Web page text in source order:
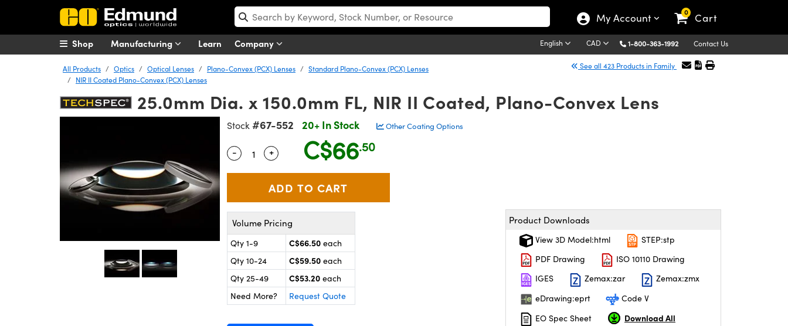
My Account 0 Cart
Manufacturing Learn Company English CAD 1-800-363-1992 Contact Us
Shop
All Products Optics Optical Lenses Plano-Convex (PCX) Lenses
Standard Plano-Convex (PCX) Lenses
NIR II Coated Plano-Convex (PCX) Lenses
See all 423 Products in Family
25.0mm Dia. x 150.0mm FL, NIR II Coated, Plano-Convex Lens
Stock #67-552 20+ In Stock Other Coating Options
Quantity Selector
- Use the plus and minus buttons to adjust the quantity.
+ C$66.50
Volume Pricing
Qty 1-9 C$66.50 each
Qty 10-24
C$59.50 each
Qty 25-49
C$53.20 each
Need More?
Request Quote
Product Downloads
View 3D Model:html
STEP:stp
PDF Drawing
ISO 10110 Drawing
IGES
Zemax:zar
Zemax:zmx
eDrawing:eprt
Code V
EO Spec Sheet
Download All